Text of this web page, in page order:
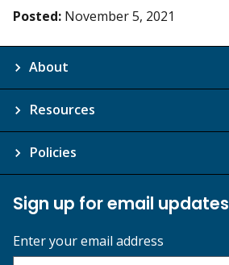
Posted: November 5, 2021
About
Resources
Policies
Sign up for email updates
Enter your email address